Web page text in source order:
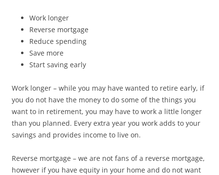
Work longer
Reverse mortgage
Reduce spending
Save more
Start saving early
Work longer – while you may have wanted to retire early, if
you do not have the money to do some of the things you
want to in retirement, you may have to work a little longer
than you planned. Every extra year you work adds to your
savings and provides income to live on.
Reverse mortgage – we are not fans of a reverse mortgage,
however if you have equity in your home and do not want